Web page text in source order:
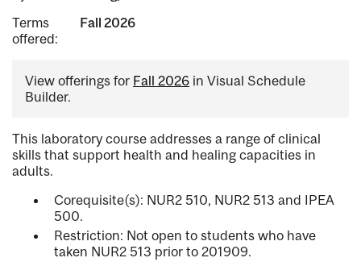
Terms
offered:
Fall 2026
View offerings for Fall 2026 in Visual Schedule
Builder.
This laboratory course addresses a range of clinical
skills that support health and healing capacities in
adults.
Corequisite(s): NUR2 510, NUR2 513 and IPEA
500.
Restriction: Not open to students who have
taken NUR2 513 prior to 201909.